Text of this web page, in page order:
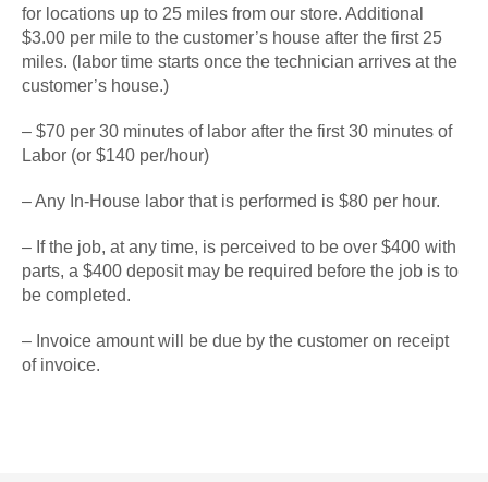
for locations up to 25 miles from our store. Additional
$3.00 per mile to the customer’s house after the first 25
miles. (labor time starts once the technician arrives at the
customer’s house.)
– $70 per 30 minutes of labor after the first 30 minutes of
Labor (or $140 per/hour)
– Any In-House labor that is performed is $80 per hour.
– If the job, at any time, is perceived to be over $400 with
parts, a $400 deposit may be required before the job is to
be completed.
– Invoice amount will be due by the customer on receipt
of invoice.